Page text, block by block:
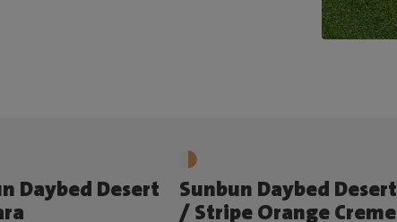
Daybed Desert
Sunbun Daybed Desert
/ Stripe Orange Creme